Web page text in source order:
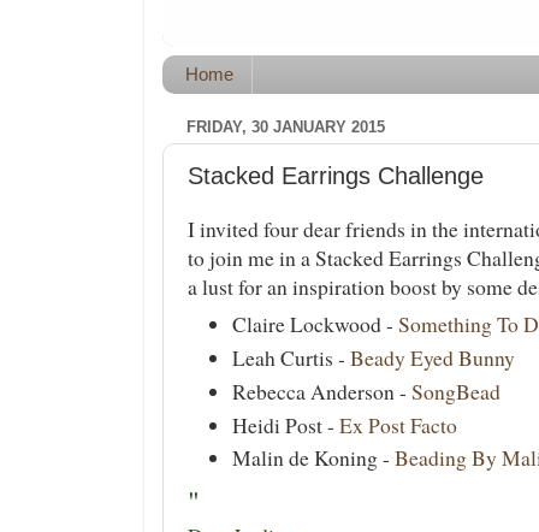
Home
FRIDAY, 30 JANUARY 2015
Stacked Earrings Challenge
I invited four dear friends in the
to join me in a Stacked Earrings
a lust for an inspiration boost by some
Claire Lockwood -Something To
Leah Curtis -Beady Eyed Bunny
Rebecca Anderson -SongBead
Heidi Post -Ex Post Facto
Malin de Koning -Beading By
"